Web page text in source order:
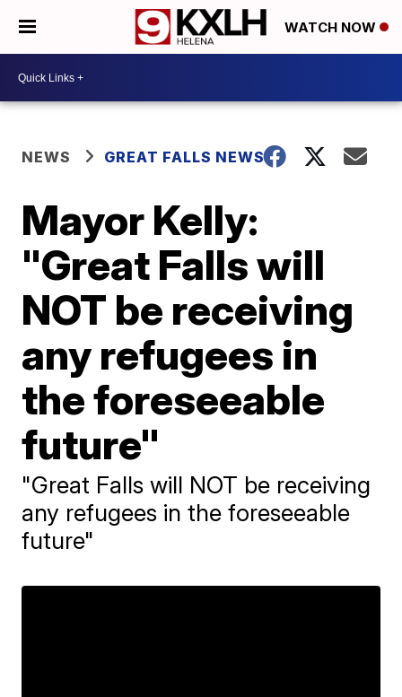
WATCH NOW
NEWS GREAT FALLS NEWS
Mayor Kelly:
"Great Falls will
NOT be receiving
any refugees in
the foreseeable
future"
"Great Falls will NOT be receiving
any refugees in the foreseeable
future"